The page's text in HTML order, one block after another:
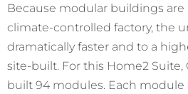
Because modular buildings are
climate-controlled factory, the
dramatically faster and to a
site-built. For this Home2 Suite,
built 94 modules. Each module